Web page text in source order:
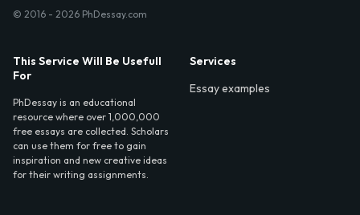
© 2016 - 2026 PhDessay.com
This Service Will Be Usefull
For
PhDessay is an educational
resource where over 1,000,000
free essays are collected. Scholars
can use them for free to gain
inspiration and new creative ideas
for their writing assignments.
Services
Essay examples